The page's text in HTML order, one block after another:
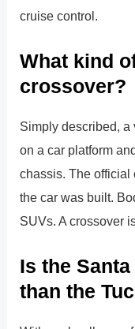
cruise control.
What kind
crossover?
Simply described, a
on a car platform
chassis. The
the car was built.
SUVs. A crossover
Is the
than the